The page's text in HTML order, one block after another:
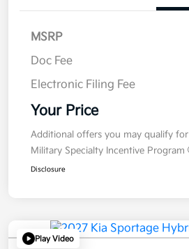
MSRP
Doc Fee
Electronic Filing Fee
Your Price
Additional offers you may qualify for
Military Specialty Incentive Program
Disclosure
Play Video